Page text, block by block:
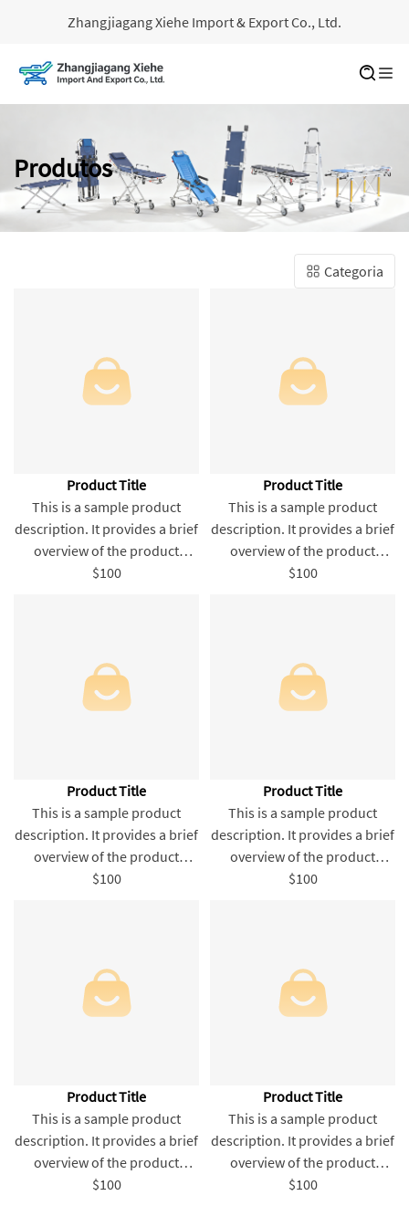
Zhangjiagang Xiehe Import & Export Co., Ltd.
Produtos
Categoria
Product Title
This is a sample product
description. It provides a brief
overview of the product
content and entices readers
$100
Product Title
This is a sample product
description. It provides a brief
overview of the product
content and entices readers
$100
Product Title
This is a sample product
description. It provides a brief
overview of the product
content and entices readers
$100
Product Title
This is a sample product
description. It provides a brief
overview of the product
content and entices readers
$100
Product Title
This is a sample product
description. It provides a brief
overview of the product
content and entices readers
$100
Product Title
This is a sample product
description. It provides a brief
overview of the product
content and entices readers
$100